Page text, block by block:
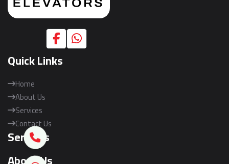
Quick Links
Home
About Us
Services
Contact Us
Services